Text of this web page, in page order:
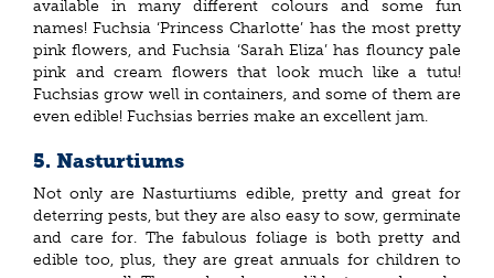
available in many different colours and some fun
names! Fuchsia ‘Princess Charlotte’ has the most pretty
pink flowers, and Fuchsia ‘Sarah Eliza’ has flouncy pale
pink and cream flowers that look much like a tutu!
Fuchsias grow well in containers, and some of them are
even edible! Fuchsias berries make an excellent jam.
5. Nasturtiums
Not only are Nasturtiums edible, pretty and great for
deterring pests, but they are also easy to sow, germinate
and care for. The fabulous foliage is both pretty and
edible too, plus, they are great annuals for children to